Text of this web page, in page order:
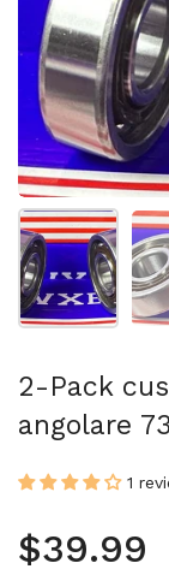
Mostra
2-Pack
angolare
1
Prezzo
$39.99